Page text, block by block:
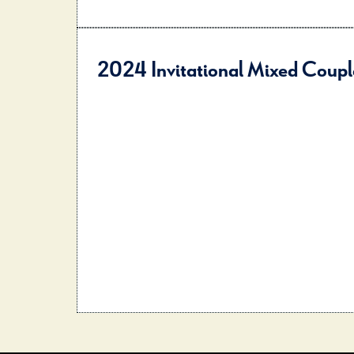
2024 Invitational Mixed